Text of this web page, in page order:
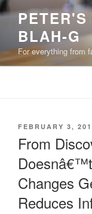
Skip
content
PETER'S
BLAH-G
For everything from
POSTED
FEBRUARY 3,
From
Changes
Reduces